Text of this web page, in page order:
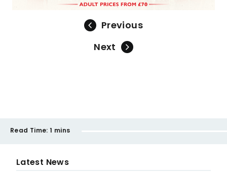
Previous
Next
Read Time: 1 mins
Latest News